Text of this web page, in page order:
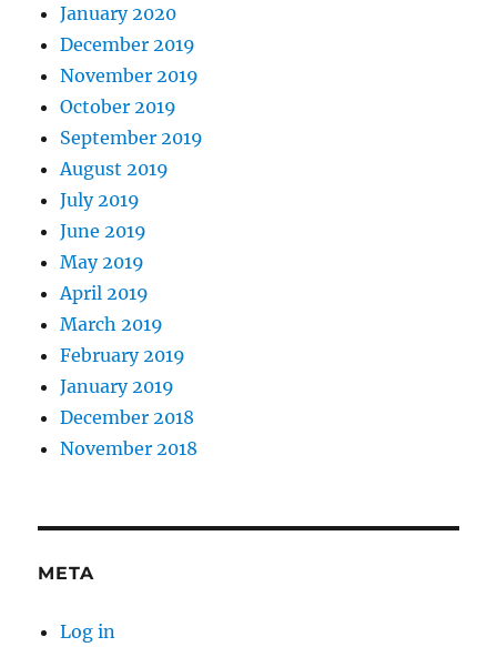
January 2020
December 2019
November 2019
October 2019
September 2019
August 2019
July 2019
June 2019
May 2019
April 2019
March 2019
February 2019
January 2019
December 2018
November 2018
META
Log in